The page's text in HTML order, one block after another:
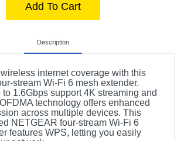
Add To Cart
Description
internet coverage with this
stream Wi-Fi 6 mesh extender.
to 1.6Gbps support 4K streaming and
technology offers enhanced
across multiple devices. This
NETGEAR four-stream Wi-Fi 6
features WPS, letting you easily